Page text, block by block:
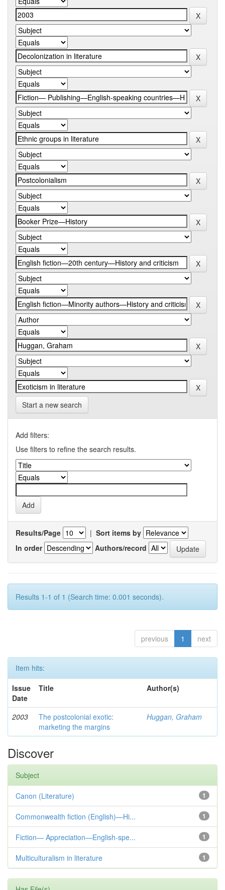
Start a new search
Add filters:
Use filters to refine the search results.
Results/Page | Sort items by
In order
Authors/record
Results 1-1 of 1 (Search time: 0.001 seconds).
previous 1 next
Item hits:
Issue
Date
Title Author(s)
2003
The postcolonial exotic:
marketing the margins
Huggan, Graham
Discover
Subject
1
Canon (Literature)
1
Commonwealth fiction (English)—Hi...
1
Fiction— Appreciation—English-spe...
1
Multiculturalism in literature